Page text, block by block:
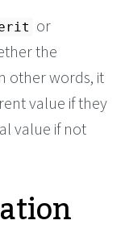
or
the
other words, it
value if they
value if not